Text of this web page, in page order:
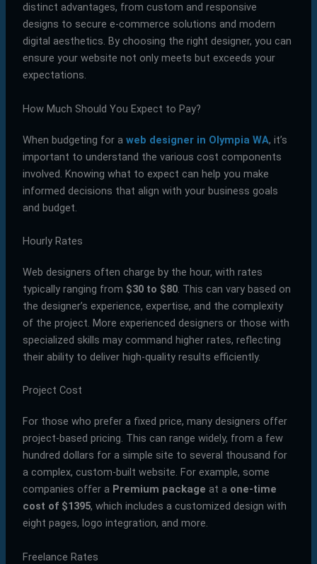
distinct advantages, from custom and responsive
designs to secure e-commerce solutions and modern
digital aesthetics. By choosing the right designer, you can
ensure your website not only meets but exceeds your
expectations.
How Much Should You Expect to Pay?
When budgeting for a web designer in Olympia WA, it’s
important to understand the various cost components
involved. Knowing what to expect can help you make
informed decisions that align with your business goals
and budget.
Hourly Rates
Web designers often charge by the hour, with rates
typically ranging from $30 to $80. This can vary based on
the designer’s experience, expertise, and the complexity
of the project. More experienced designers or those with
specialized skills may command higher rates, reflecting
their ability to deliver high-quality results efficiently.
Project Cost
For those who prefer a fixed price, many designers offer
project-based pricing. This can range widely, from a few
hundred dollars for a simple site to several thousand for
a complex, custom-built website. For example, some
companies offer a Premium package at a one-time
cost of $1395, which includes a customized design with
eight pages, logo integration, and more.
Freelance Rates